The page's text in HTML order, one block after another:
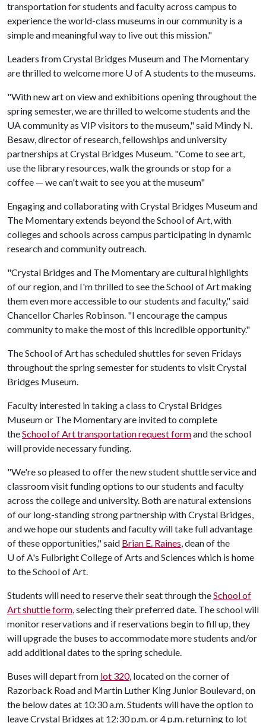
transportation for students and faculty across campus to
experience the world-class museums in our community is a
simple and meaningful way to live out this mission."
Leaders from Crystal Bridges Museum and The Momentary
are thrilled to welcome more U of Astudents to the museums.
"With new art on view and exhibitions opening throughout the
spring semester, we are thrilled to welcome students and the
UA community as VIP visitors to the museum," said Mindy N.
Besaw, director of research, fellowships and university
partnerships at Crystal Bridges Museum. "Come to see art,
use the library resources, walk the grounds or stop for a
coffee — we can't wait to see you at the museum"
Engaging and collaborating with Crystal Bridges Museum and
The Momentary extends beyond the School of Art, with
colleges and schools across campus participating in dynamic
research and community outreach.
"Crystal Bridges and The Momentary are cultural highlights
of our region, and I'm thrilled to see the School of Art making
them even more accessible to our students and faculty," said
Chancellor Charles Robinson. "I encourage the campus
community to make the most of this incredible opportunity."
The School of Art has scheduled shuttles for seven Fridays
throughout the spring semester for students to visit Crystal
Bridges Museum.
Faculty interested in taking a class to Crystal Bridges
Museum or The Momentary are invited to complete
theSchool of Art transportation request formand the school
will provide necessary funding.
"We're so pleased to offer the new student shuttle service and
classroom visit funding options to our students and faculty
across the college and university. Both are natural extensions
of our long-standing strong partnership with Crystal Bridges,
and we hope our students and faculty will take full advantage
of these opportunities," said Brian E. Raines, dean of the
U of A's Fulbright College of Arts and Sciences which is home
to the School of Art.
Students will need to reserve their seat through theSchool of
Art shuttle form, selecting their preferred date. The school will
monitor reservations and if reservations begin to fill up, they
will upgrade the buses to accommodate more students and/or
add additional dates to the spring schedule.
Buses will depart from lot 320, located on the corner of
Razorback Road and Martin Luther King Junior Boulevard, on
the below dates at 10:30 a.m. Students will have the option to
leave Crystal Bridges at 12:30 p.m. or 4 p.m. returning to lot